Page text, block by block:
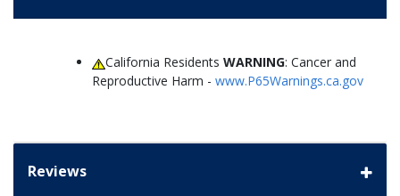
California ResidentsWARNING: Cancer and
Reproductive Harm - www.P65Warnings.ca.gov
Reviews